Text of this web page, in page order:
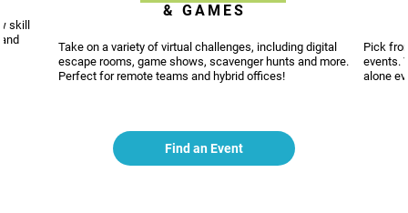
skill
& GAMES
Take on a variety of virtual challenges, including digital
escape rooms, game shows, scavenger hunts and more.
Perfect for remote teams and hybrid offices!
Pick
events.
alone
Find an Event